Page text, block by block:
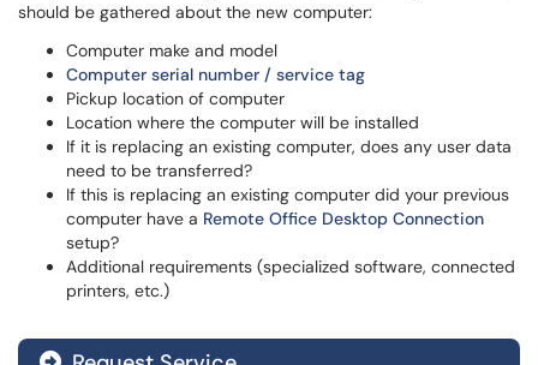
should be gathered about the new computer:
Computer make and model
Computer serial number / service tag
Pickup location of computer
Location where the computer will be installed
If it is replacing an existing computer, does any user data
need to be transferred?
If this is replacing an existing computer did your previous
computer have a Remote Office Desktop Connection
setup?
Additional requirements (specialized software, connected
printers, etc.)